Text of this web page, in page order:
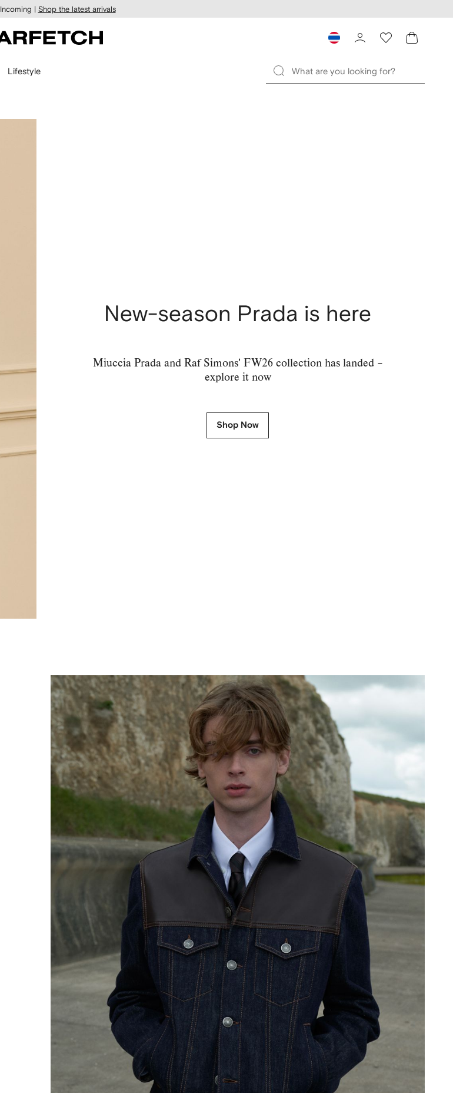
Incoming | Shop the latest arrivals
Lifestyle
New-season Prada is here
Miuccia Prada and Raf Simons' FW26 collection has landed –
explore it now
Shop Now